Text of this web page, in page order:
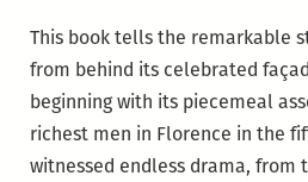
This book tells the remarkable
from behind its celebrated
beginning with its piecemeal
richest men in Florence in the
witnessed endless drama, from